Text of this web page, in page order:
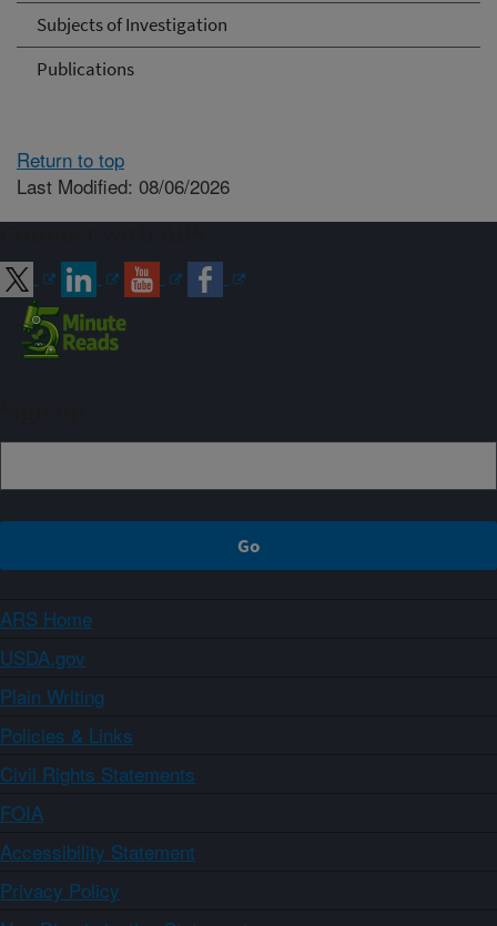
Subjects of Investigation
Publications
Return to top
Last Modified: 08/06/2026
ARS Home
USDA.gov
Plain Writing
Policies & Links
Civil Rights Statements
FOIA
Accessibility Statement
Privacy Policy